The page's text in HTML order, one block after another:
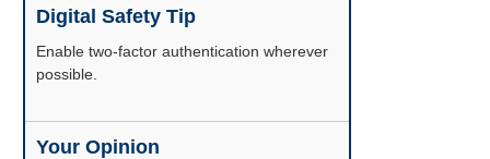
Digital Safety Tip
Enable two-factor authentication wherever
possible.
Your Opinion